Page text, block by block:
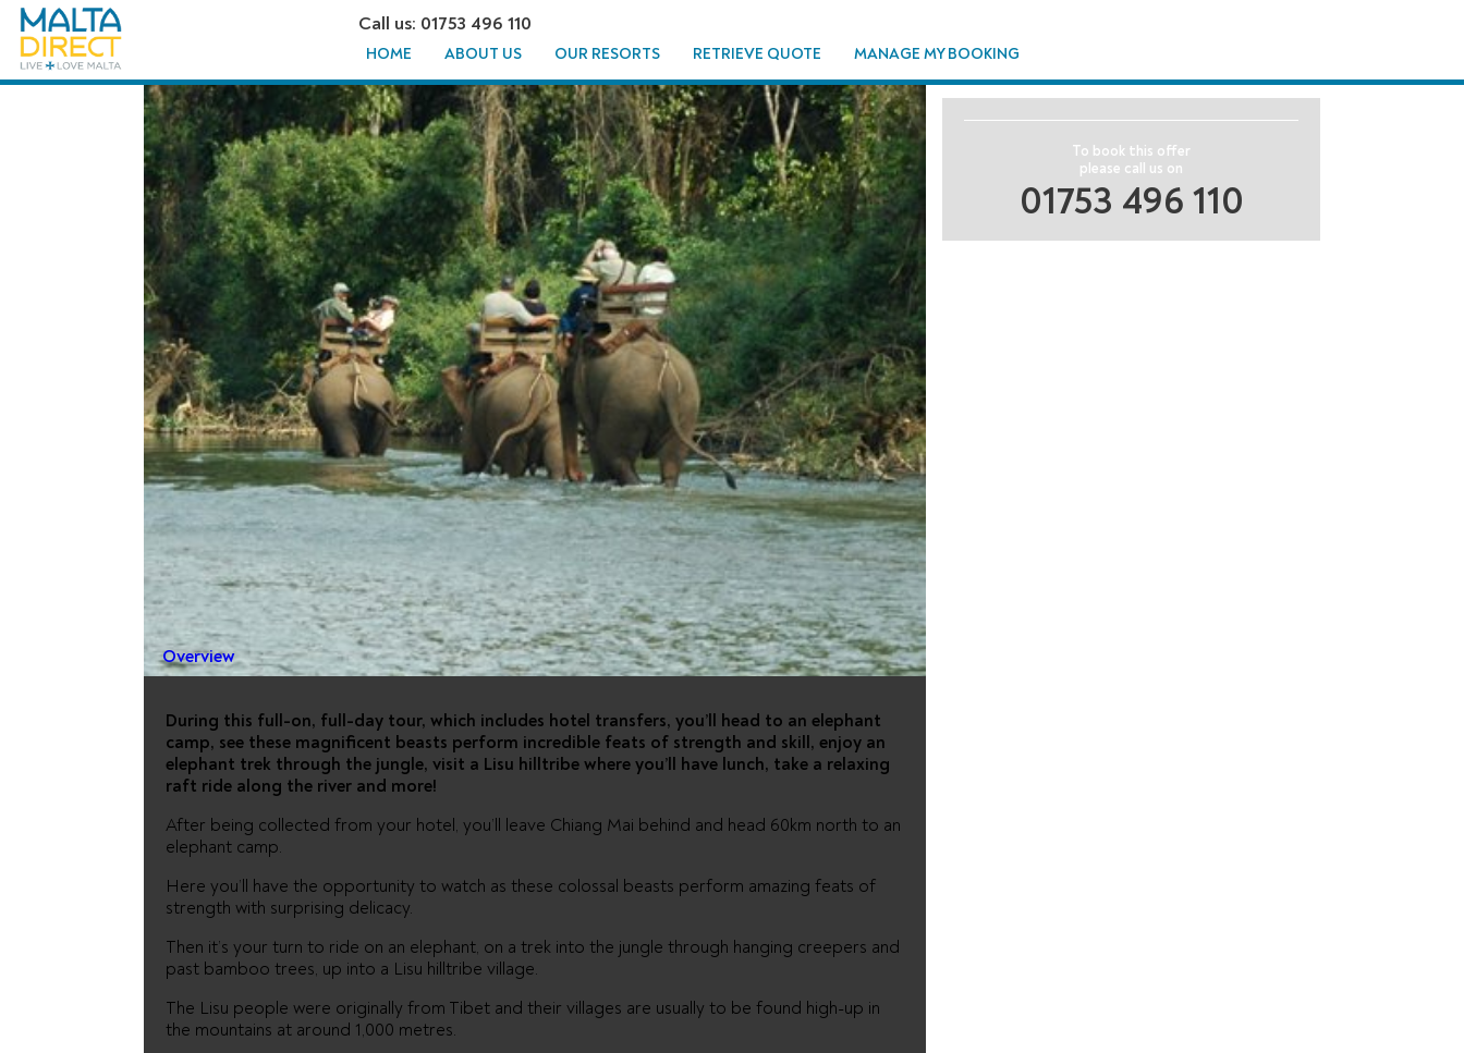
Call us: 01753 496 110
HOME ABOUT US OUR RESORTS RETRIEVE QUOTE MANAGE MY BOOKING
ELEPHANT JUNGLE
TREK WITH RIVER
RAFTING
Overview
During this full-on, full-day tour, which includes hotel transfers, you’ll head to an elephant
camp, see these magnificent beasts perform incredible feats of strength and skill, enjoy an
elephant trek through the jungle, visit a Lisu hilltribe where you’ll have lunch, take a relaxing
raft ride along the river and more!
After being collected from your hotel, you’ll leave Chiang Mai behind and head 60km north to an
elephant camp.
Here you’ll have the opportunity to watch as these colossal beasts perform amazing feats of
strength with surprising delicacy.
Then it’s your turn to ride on an elephant, on a trek into the jungle through hanging creepers and
past bamboo trees, up into a Lisu hilltribe village.
The Lisu people were originally from Tibet and their villages are usually to be found high-up in
the mountains at around 1,000 metres.
To book this offer
please call us on
01753 496 110